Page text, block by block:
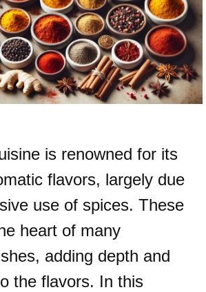
is renowned for its
flavors, largely due
use of spices. These
heart of many
adding depth and
the flavors. In this